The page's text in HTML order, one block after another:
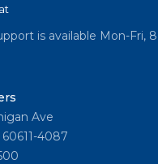
is available Mon-Fri,
Ave
4087